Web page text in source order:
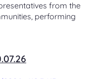
from the
performing